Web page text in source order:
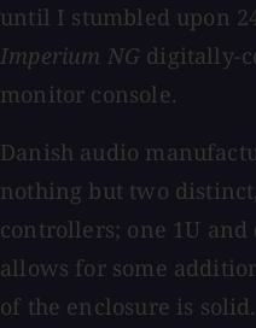
until I stumbled upon
Imperium NG digitally-
monitor console.
Danish audio
nothing but two
controllers; one 1U and
allows for some
of the enclosure is